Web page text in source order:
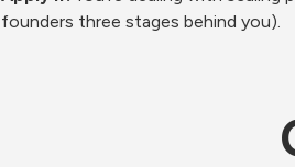
founders three stages behind you).